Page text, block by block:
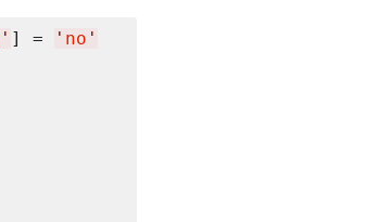
' ] = ' no '